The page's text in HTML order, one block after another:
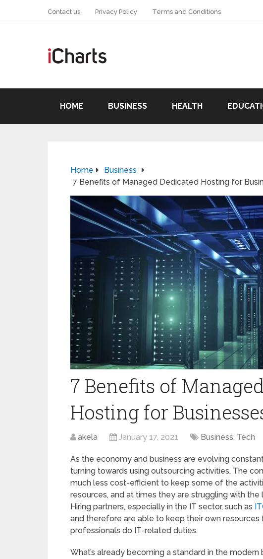
Contact us Privacy Policy Terms and Conditions
HOME BUSINESS HEALTH
Home
Business
7 Benefits of Managed Dedicated Hosting for
7 Benefits of
Hosting for
akela January 17, 2021 Business, Tech
As the economy and business are evolving
turning towards using outsourcing activities. The
much less cost-efficient to keep some of the
resources, and at times they are struggling with
Hiring partners, especially in the IT sector, such as
and therefore are able to keep their own
professionals do IT-related duties.
What’s already becoming a standard in the